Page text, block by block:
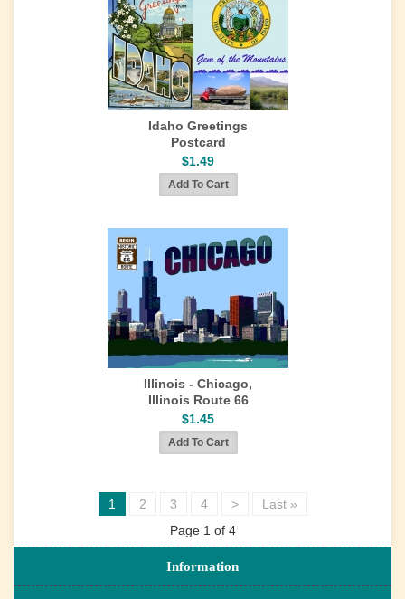
Idaho Greetings
Postcard
$1.49
Illinois - Chicago,
Illinois Route 66
$1.45
1 2 3 4 >
Last »
Page 1 of 4
Information